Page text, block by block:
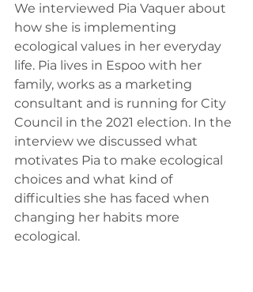
We interviewed Pia Vaquer about
how she is implementing
ecological values in her everyday
life. Pia lives in Espoo with her
family, works as a marketing
consultant and is running for City
Council in the 2021 election. In the
interview we discussed what
motivates Pia to make ecological
choices and what kind of
difficulties she has faced when
changing her habits more
ecological.